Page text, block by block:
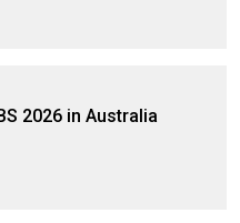
2026 in Australia